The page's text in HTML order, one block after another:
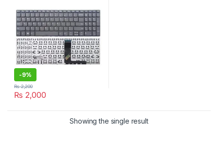
15IWL S145-15API 330-15
330-15ASTS 330-15IGM 330-
15 IKB laptop Keyboard
-9%
₨ 2,000
₨2,200
Showing the single result